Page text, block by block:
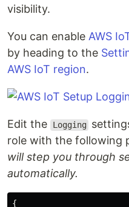
visibility.
You can enable AWS
by heading to the
AWS IoT region.
Edit the Logging
role with the following
will step you through
automatically.
{